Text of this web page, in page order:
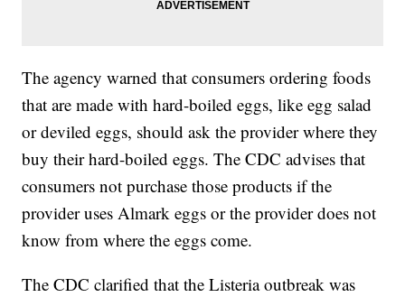
The agency warned that consumers ordering foods
that are made with hard-boiled eggs, like egg salad
or deviled eggs, should ask the provider where they
buy their hard-boiled eggs. The CDC advises that
consumers not purchase those products if the
provider uses Almark eggs or the provider does not
know from where the eggs come.
The CDC clarified that the Listeria outbreak was